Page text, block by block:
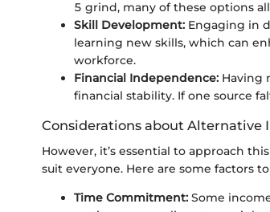
5 grind, many of these options
Skill Development: Engaging in
learning new skills, which can
workforce.
Financial Independence: Having
financial stability. If one source
Considerations about Alternative
However, it’s essential to approach
suit everyone. Here are some factors
Time Commitment: Some